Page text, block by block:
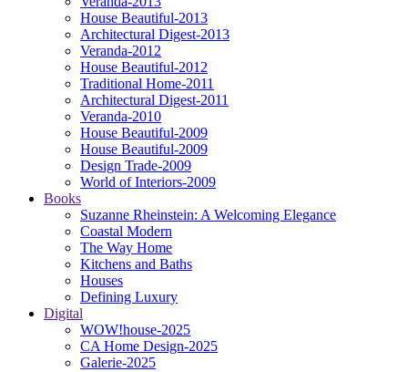
House Beautiful-2013
Architectural Digest-2013
Veranda-2012
House Beautiful-2012
Traditional Home-2011
Architectural Digest-2011
Veranda-2010
House Beautiful-2009
House Beautiful-2009
Design Trade-2009
World of Interiors-2009
Books
Suzanne Rheinstein: A Welcoming Elegance
Coastal Modern
The Way Home
Kitchens and Baths
Houses
Defining Luxury
Digital
WOW!house-2025
CA Home Design-2025
Galerie-2025